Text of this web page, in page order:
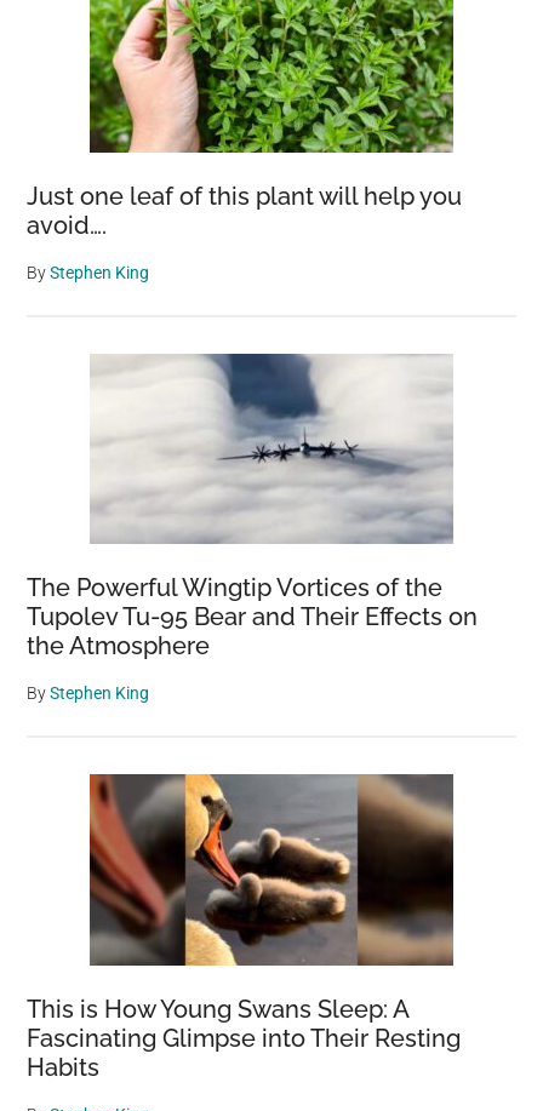
Just one leaf of this plant will help you
avoid….
ByStephen King
The Powerful Wingtip Vortices of the
Tupolev Tu-95 Bear and Their Effects on
the Atmosphere
ByStephen King
This is How Young Swans Sleep: A
Fascinating Glimpse into Their Resting
Habits